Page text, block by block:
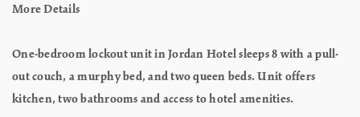
More Details
One-bedroom lockout unit in Jordan Hotel sleeps 8 with a pull-
out couch, a murphy bed, and two queen beds. Unit offers
kitchen, two bathrooms and access to hotel amenities.